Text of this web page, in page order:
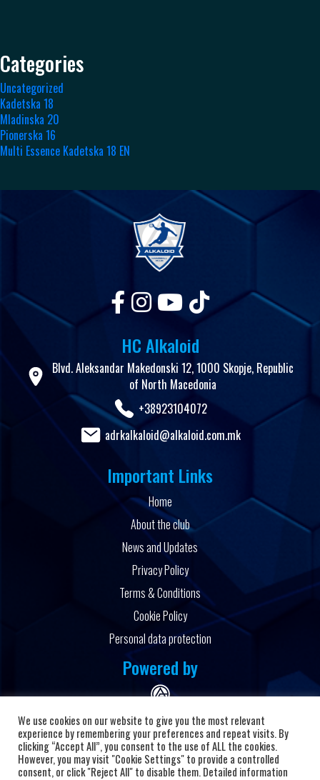
Categories
Uncategorized
Kadetska 18
Mladinska 20
Pionerska 16
Multi Essence Kadetska 18 EN
HC Alkaloid
Blvd. Aleksandar Makedonski 12, 1000 Skopje, Republic
of North Macedonia
+38923104072
adrkalkaloid@alkaloid.com.mk
Important Links
Home
About the club
News and Updates
Privacy Policy
Terms & Conditions
Cookie Policy
Personal data protection
Powered by
Copyright © 2026 HC Alkaloid
We use cookies on our website to give you the most relevant
experience by remembering your preferences and repeat visits. By
clicking “Accept All”, you consent to the use of ALL the cookies.
However, you may visit "Cookie Settings" to provide a controlled
consent, or click "Reject All" to disable them. Detailed information